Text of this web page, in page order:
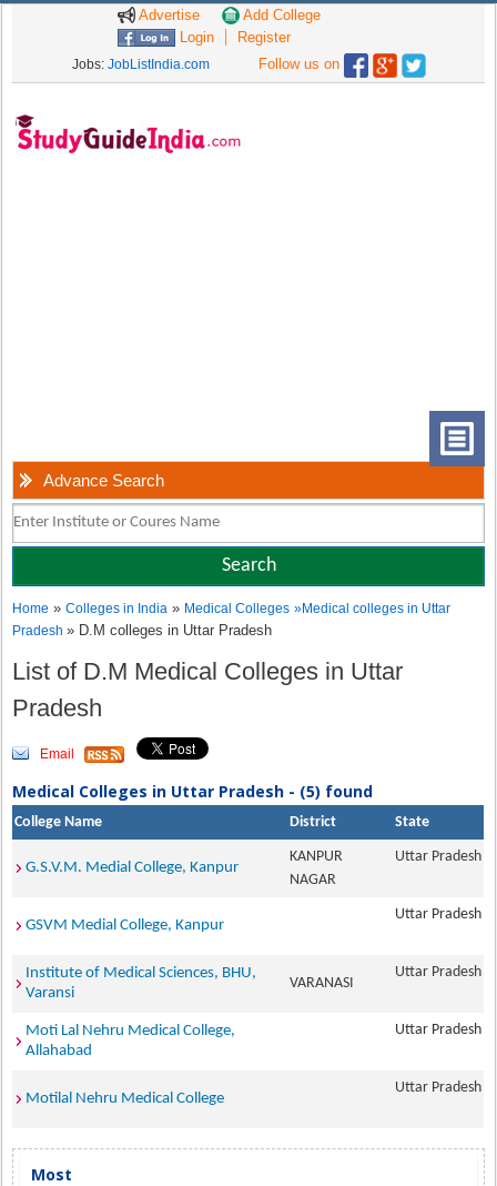
Advertise
Add College
Login
Register
Jobs: JobListIndia.com Follow us on
Advance Search
Home »Colleges in India » Medical Colleges »Medical colleges in Uttar
Pradesh» D.M colleges in Uttar Pradesh
List of D.M Medical Colleges in Uttar
Pradesh
Email
Medical Colleges in Uttar Pradesh - (5) found
College Name District State
G.S.V.M. Medial College, Kanpur
KANPUR
NAGAR
Uttar Pradesh
GSVM Medial College, Kanpur
Uttar Pradesh
Institute of Medical Sciences, BHU,
Varansi
VARANASI
Uttar Pradesh
Moti Lal Nehru Medical College,
Allahabad
Uttar Pradesh
Motilal Nehru Medical College
Uttar Pradesh
Most